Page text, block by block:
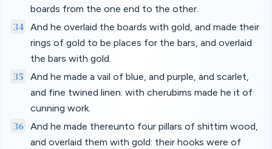
boards from the one end to the other.
34
And he overlaid the boards with gold, and made their
rings of gold to be places for the bars, and overlaid
the bars with gold.
35
And he made a vail of blue, and purple, and scarlet,
and fine twined linen: with cherubims made he it of
cunning work.
36 And he made thereunto four pillars of shittim wood,
and overlaid them with gold: their hooks were of